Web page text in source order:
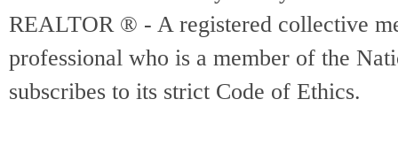
REALTOR ® - A registered collective
professional who is a member of the
subscribes to its strict Code of Ethics.